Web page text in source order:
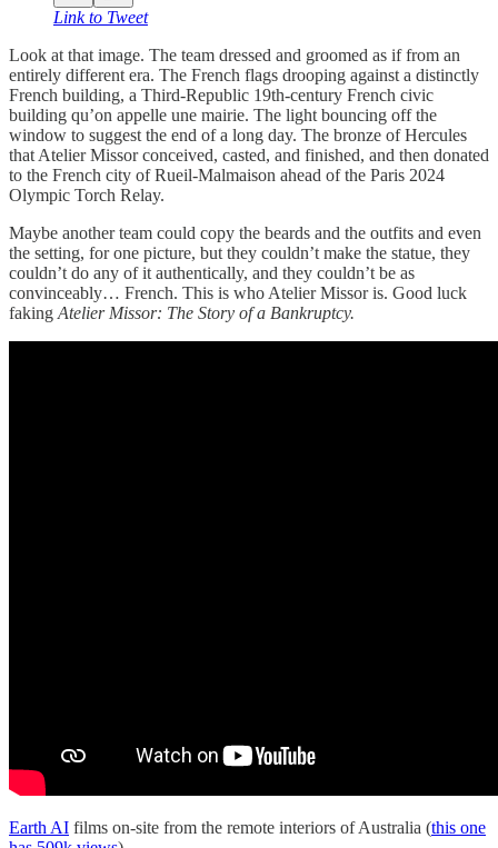
Link to Tweet
Look at that image. The team dressed and groomed as if from an
entirely different era. The French flags drooping against a distinctly
French building, a Third-Republic 19th-century French civic
building qu’on appelle une mairie. The light bouncing off the
window to suggest the end of a long day. The bronze of Hercules
that Atelier Missor conceived, casted, and finished, and then donated
to the French city of Rueil-Malmaison ahead of the Paris 2024
Olympic Torch Relay.
Maybe another team could copy the beards and the outfits and even
the setting, for one picture, but they couldn’t make the statue, they
couldn’t do any of it authentically, and they couldn’t be as
convinceably… French. This is who Atelier Missor is. Good luck
faking Atelier Missor: The Story of a Bankruptcy.
Earth AI films on-site from the remote interiors of Australia (this one